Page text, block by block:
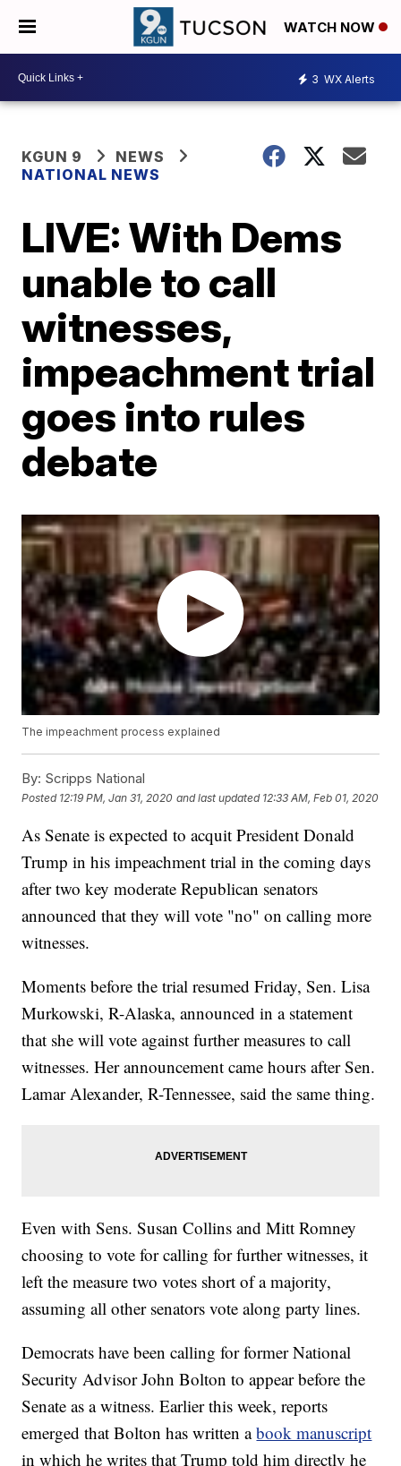
WATCH NOW
3 WX Alerts
KGUN 9
NEWS
NATIONAL NEWS
LIVE: With Dems
unable to call
witnesses,
impeachment trial
goes into rules
debate
The impeachment process explained
By: Scripps National
Posted 12:19 PM, Jan 31, 2020 and last updated 12:33 AM, Feb 01, 2020
As Senate is expected to acquit President Donald
Trump in his impeachment trial in the coming days
after two key moderate Republican senators
announced that they will vote "no" on calling more
witnesses.
Moments before the trial resumed Friday, Sen. Lisa
Murkowski, R-Alaska, announced in a statement
that she will vote against further measures to call
witnesses. Her announcement came hours after Sen.
Lamar Alexander, R-Tennessee, said the same thing.
Even with Sens. Susan Collins and Mitt Romney
choosing to vote for calling for further witnesses, it
left the measure two votes short of a majority,
assuming all other senators vote along party lines.
Democrats have been calling for former National
Security Advisor John Bolton to appear before the
Senate as a witness. Earlier this week, reports
emerged that Bolton has written abook manuscript
in which he writes that Trump told him directly he